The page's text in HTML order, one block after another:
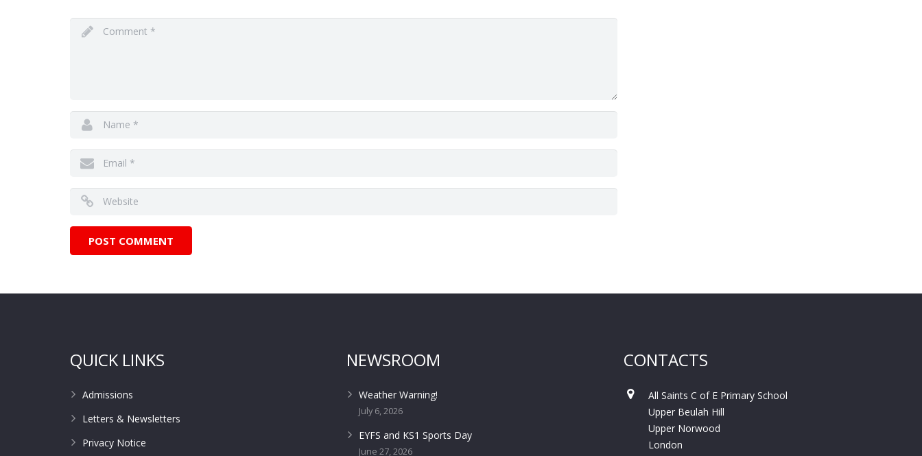
QUICK LINKS
Admissions
Letters & Newsletters
Privacy Notice
NEWSROOM
Weather Warning!
July 6, 2026
EYFS and KS1 Sports Day
June 27, 2026
CONTACTS
All Saints C of E Primary School
Upper Beulah Hill
Upper Norwood
London